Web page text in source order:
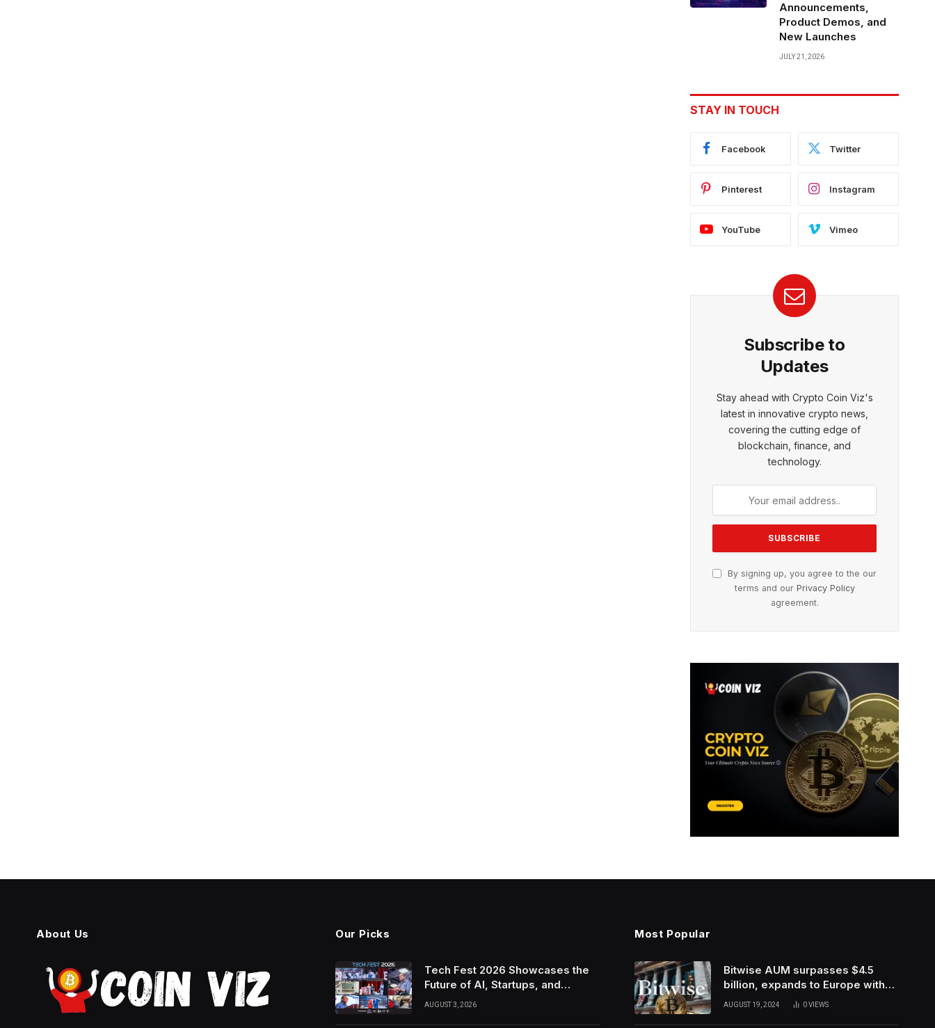
Announcements,
Product Demos, and
New Launches
JULY 21, 2026
STAY IN TOUCH
Facebook Twitter
Pinterest Instagram
YouTube Vimeo
Subscribe to
Updates
Stay ahead with Crypto Coin Viz's
latest in innovative crypto news,
covering the cutting edge of
blockchain, finance, and
technology.
By signing up, you agree to the our
terms and our Privacy Policy
agreement.
About Us Our Picks
Tech Fest 2026 Showcases the
Future of AI, Startups, and
Innovation in Silicon Valley
AUGUST 3, 2026
Most Popular
Bitwise AUM surpasses $4.5
billion, expands to Europe with
ETC Group purchase
AUGUST 19, 2024 0VIEWS